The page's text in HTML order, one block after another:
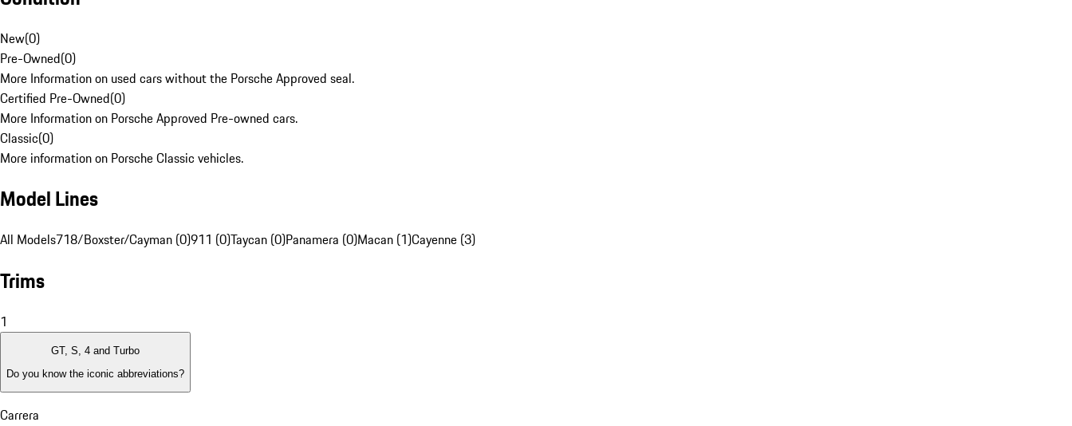
New(0)
Pre-Owned(0)
More Information on used cars without the Porsche Approved seal.
Certified Pre-Owned(0)
More Information on Porsche Approved Pre-owned cars.
Classic(0)
More information on Porsche Classic vehicles.
Model Lines
All Models718/Boxster/Cayman (0)911 (0)Taycan (0)Panamera (0)Macan (1)Cayenne (3)
Trims
1
GT, S, 4 and Turbo
Do you know the iconic abbreviations?
Carrera